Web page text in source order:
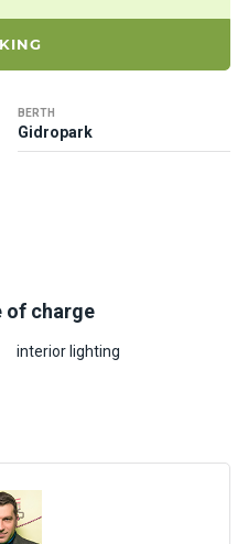
BERTH
Gidropark
of charge
interior lighting